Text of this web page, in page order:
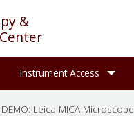
&
Instrument Access
DEMO: Leica MICA Microscope